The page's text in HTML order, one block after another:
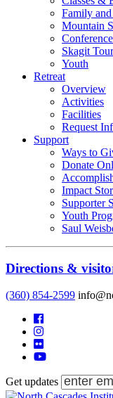
Family
Mountain
Skagit
Youth
Retreat
Overview
Activities
Facilities
Request
Support
Ways to
Donate
Impact
Supporter
Youth
Saul
Directions &
(360) 854-2599
Get updates